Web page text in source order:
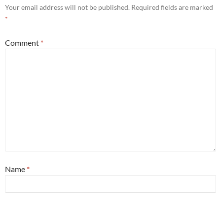
Your email address will not be published. Required fields are marked
*
Comment *
Name *